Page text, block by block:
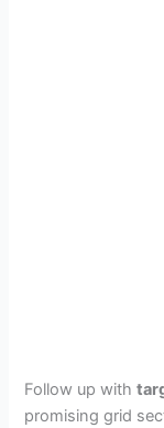
Follow up with
promising grid